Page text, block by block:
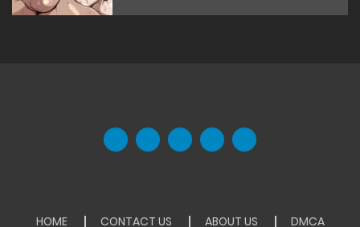
HOME CONTACT US ABOUT US DMCA